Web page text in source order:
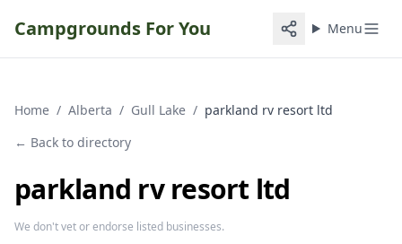
Campgrounds For You Menu
Home / Alberta / Gull Lake / parkland rv resort ltd
← Back to directory
parkland rv resort ltd
We don't vet or endorse listed businesses.